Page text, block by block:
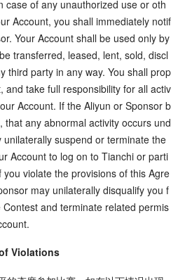
case of any unauthorized use or oth
Account, you shall immediately notif
Your Account shall be used only by
transferred, leased, lent, sold, discl
third party in any way. You shall prop
and take full responsibility for all activ
Account. If the Aliyun or Sponsor b
that any abnormal activity occurs und
suspend or terminate the
Account to log on to Tianchi or parti
violate the provisions of this Agre
may unilaterally disqualify you f
and terminate related permis
Violations